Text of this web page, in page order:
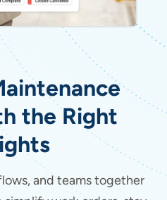
the Right
and teams together